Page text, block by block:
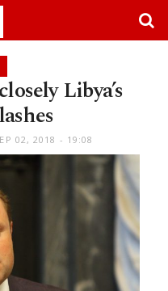
Libya’s
02, 2018 - 19:08